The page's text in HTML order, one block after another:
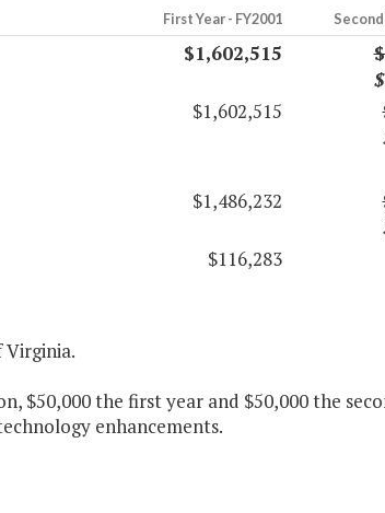
First Year - FY2001 Second
$1,602,515
$1,602,515
$1,486,232
$116,283
Virginia.
$50,000 the first year and $50,000 the
enhancements.